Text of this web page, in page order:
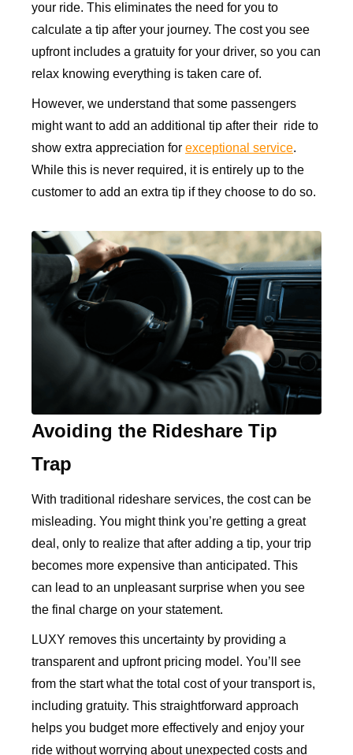
your ride. This eliminates the need for you to
calculate a tip after your journey. The cost you see
upfront includes a gratuity for your driver, so you can
relax knowing everything is taken care of.
However, we understand that some passengers
might want to add an additional tip after their ride to
show extra appreciation for exceptional service.
While this is never required, it is entirely up to the
customer to add an extra tip if they choose to do so.
Avoiding the Rideshare Tip
Trap
With traditional rideshare services, the cost can be
misleading. You might think you’re getting a great
deal, only to realize that after adding a tip, your trip
becomes more expensive than anticipated. This
can lead to an unpleasant surprise when you see
the final charge on your statement.
LUXY removes this uncertainty by providing a
transparent and upfront pricing model. You’ll see
from the start what the total cost of your transport is,
including gratuity. This straightforward approach
helps you budget more effectively and enjoy your
ride without worrying about unexpected costs and